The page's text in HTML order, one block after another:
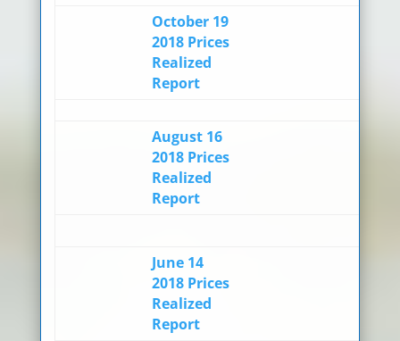
October 19
2018 Prices
Realized
Report
August 16
2018 Prices
Realized
Report
June 14
2018 Prices
Realized
Report